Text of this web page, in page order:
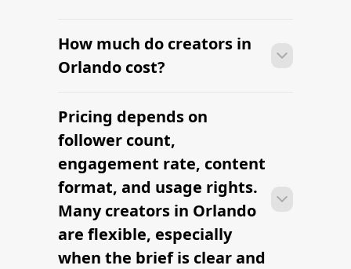
How much do creators in
Orlando cost?
Many campaigns with creators in
Orlando can move from research to
outreach within a few days when the
brief, budget, and local deliverables are
clearly defined.
Pricing depends on
follower count,
engagement rate, content
format, and usage rights.
Many creators in Orlando
are flexible, especially
when the brief is clear and